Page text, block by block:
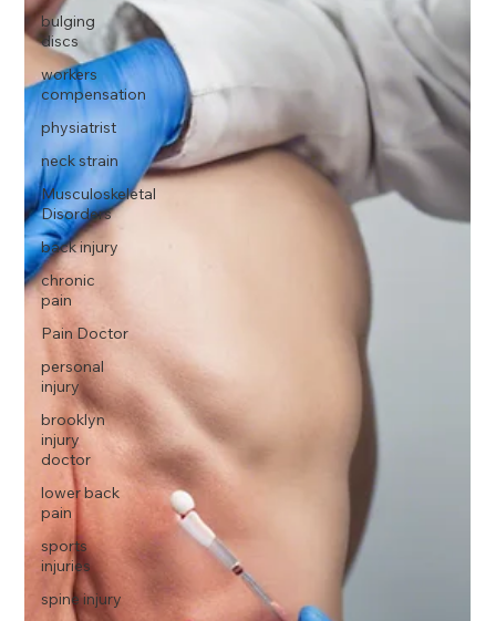
bulging
discs
workers
compensation
physiatrist
neck strain
Musculoskeletal
Disorders
back injury
chronic
pain
Pain Doctor
personal
injury
brooklyn
injury
doctor
lower back
pain
sports
injuries
spine injury